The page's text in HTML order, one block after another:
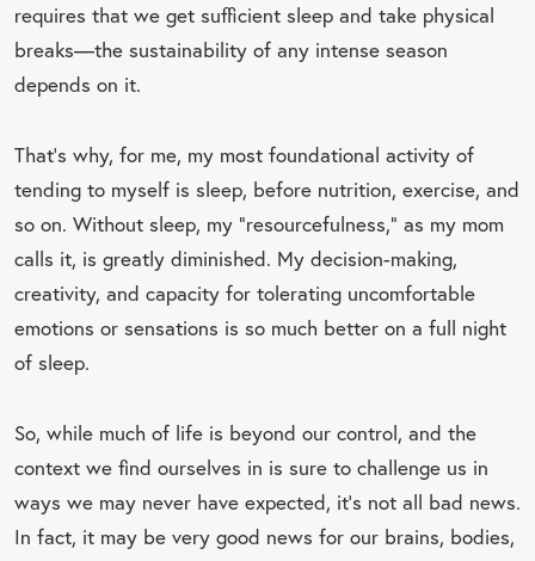
requires that we get sufficient sleep and take physical
breaks—the sustainability of any intense season
depends on it.
That’s why, for me, my most foundational activity of
tending to myself is sleep, before nutrition, exercise, and
so on. Without sleep, my “resourcefulness,” as my mom
calls it, is greatly diminished. My decision-making,
creativity, and capacity for tolerating uncomfortable
emotions or sensations is so much better on a full night
of sleep.
So, while much of life is beyond our control, and the
context we find ourselves in is sure to challenge us in
ways we may never have expected, it’s not all bad news.
In fact, it may be very good news for our brains, bodies,